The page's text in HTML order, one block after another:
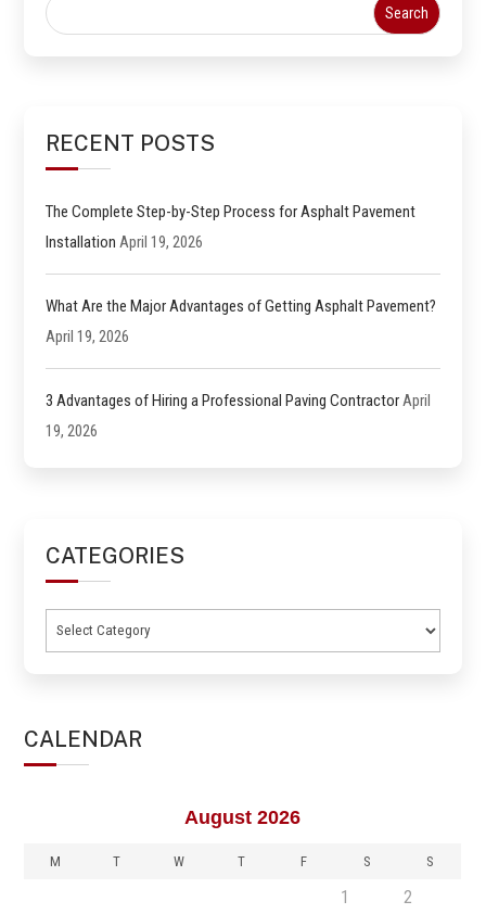
RECENT POSTS
The Complete Step-by-Step Process for Asphalt Pavement
Installation April 19, 2026
What Are the Major Advantages of Getting Asphalt Pavement?
April 19, 2026
3 Advantages of Hiring a Professional Paving ContractorApril
19, 2026
CATEGORIES
Categories
CALENDAR
August 2026
M T W T F S S
1
2